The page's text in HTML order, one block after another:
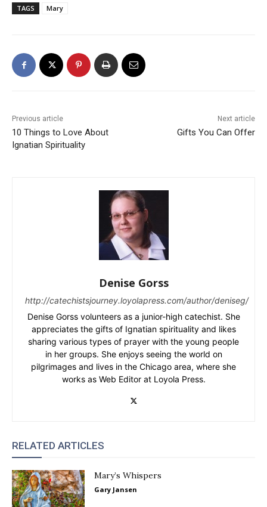
TAGS Mary
Previous article
10 Things to Love About
Ignatian Spirituality
Next article
Gifts You Can Offer
Denise Gorss
http://catechistsjourney.loyolapress.com/author/deniseg/
Denise Gorss volunteers as a junior-high catechist. She
appreciates the gifts of Ignatian spirituality and likes
sharing various types of prayer with the young people
in her groups. She enjoys seeing the world on
pilgrimages and lives in the Chicago area, where she
works as Web Editor at Loyola Press.
RELATED ARTICLES
Mary’s Whispers
Gary Jansen